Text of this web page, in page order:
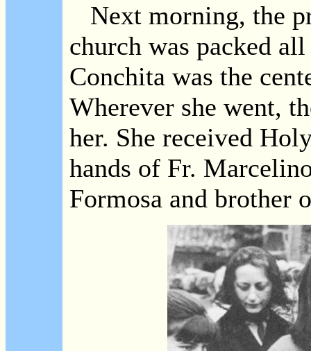
Next morning, the
church was packed
Conchita was the
Wherever she went,
her. She received
hands of Fr.
Formosa and brother